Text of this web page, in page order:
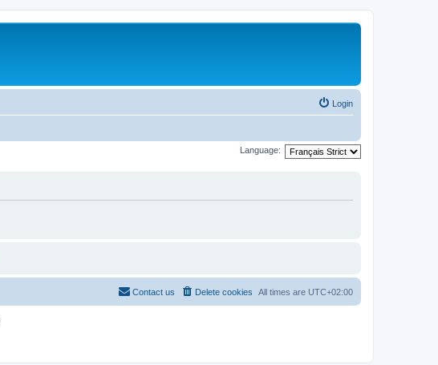
Login
Language:
All times are UTC+02:00
Delete cookies
Contact us